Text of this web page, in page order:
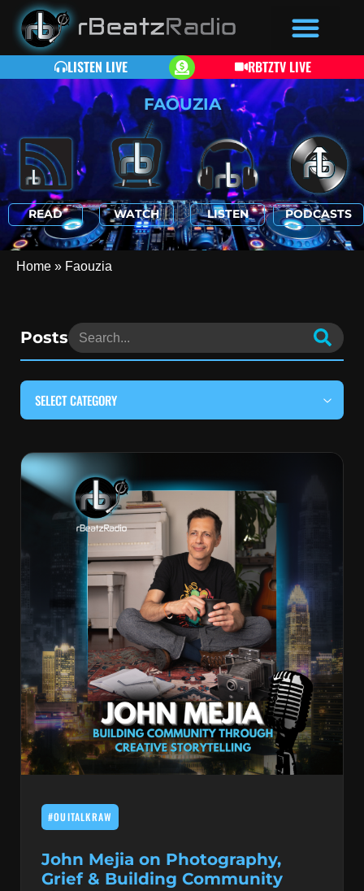
LISTEN LIVE
RBTZTV LIVE
FAOUZIA
READ WATCH LISTEN PODCASTS
Home » Faouzia
Posts
SELECT CATEGORY
#LOCALMUSICSOMEWHERE
#OUITALKRAW
#RBEATZSESSIONS
COUNTRY MUSIC
EDITOR'S PICK
EDM & ELECTRONIC MUSIC
HIP-HOP & RAP
JAZZ & BLUES
LIVE INTERVIEWS
MUSIC THEORY & INSTRUMENTS
PRODUCERS
R&B AND SOUL
#OUITALKRAW
John Mejia on Photography,
Grief & Building Community